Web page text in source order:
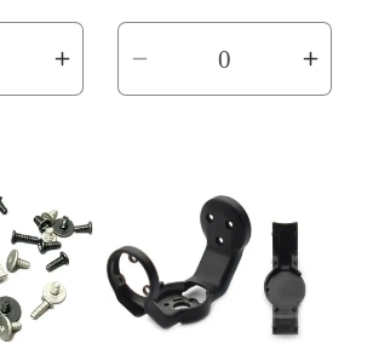
Increase
quantity
Decrease
quantity